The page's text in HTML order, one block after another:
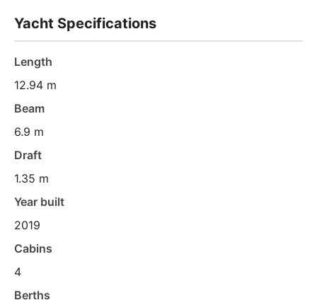
Yacht Specifications
Length
12.94 m
Beam
6.9 m
Draft
1.35 m
Year built
2019
Cabins
4
Berths